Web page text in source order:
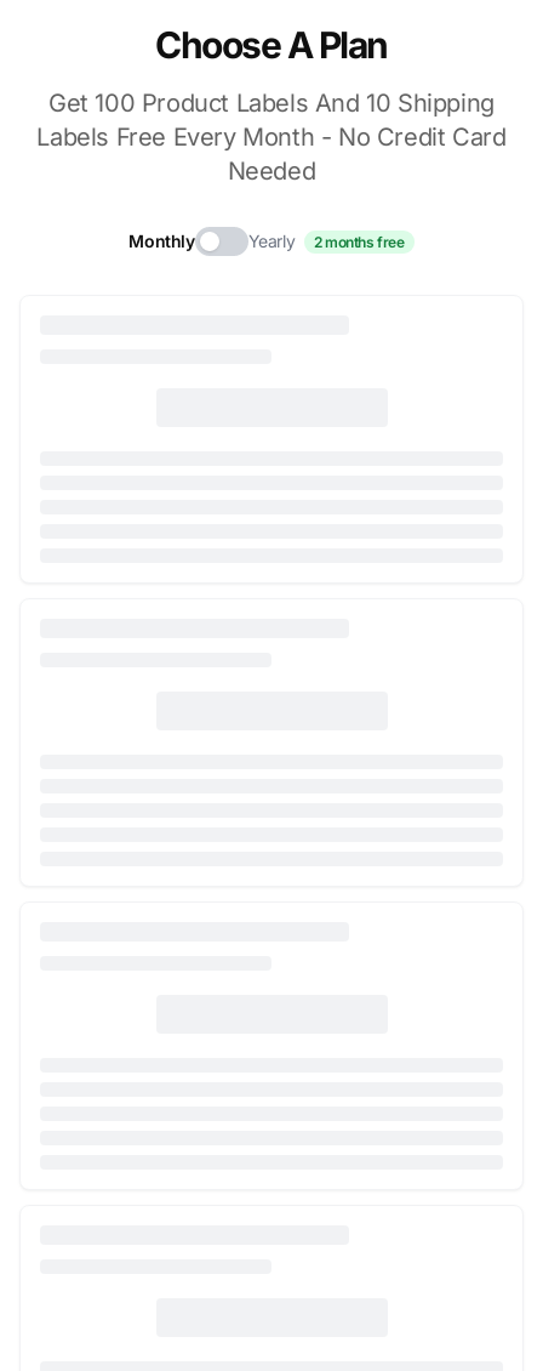
Choose A Plan
Get 100 Product Labels And 10 Shipping
Labels Free Every Month - No Credit Card
Needed
Monthly Yearly 2 months free